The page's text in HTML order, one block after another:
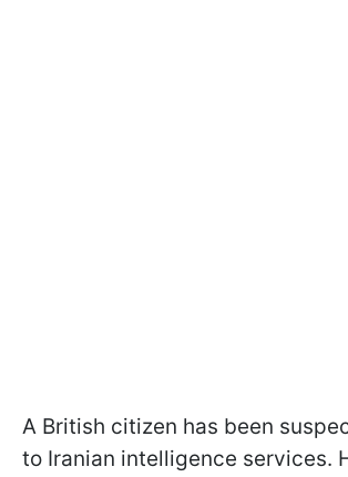
A British citizen has been
to Iranian intelligence services.